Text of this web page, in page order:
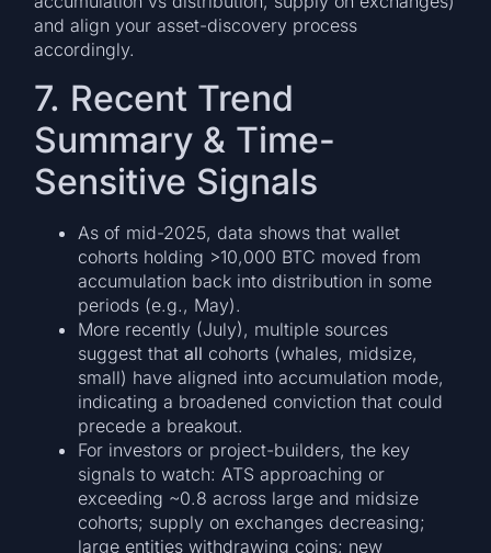
and align your asset-discovery process
accordingly.
7. Recent Trend
Summary & Time-
Sensitive Signals
As of mid-2025, data shows that wallet
cohorts holding >10,000 BTC moved from
accumulation back into distribution in some
periods (e.g., May).
More recently (July), multiple sources
suggest thatall cohorts (whales, midsize,
small) have aligned into accumulation mode,
indicating a broadened conviction that could
precede a breakout.
For investors or project-builders, the key
signals to watch: ATS approaching or
exceeding ~0.8 across large and midsize
cohorts; supply on exchanges decreasing;
large entities withdrawing coins; new